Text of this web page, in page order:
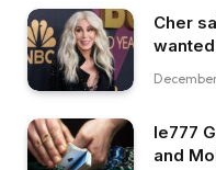
Cher
Ie777
and